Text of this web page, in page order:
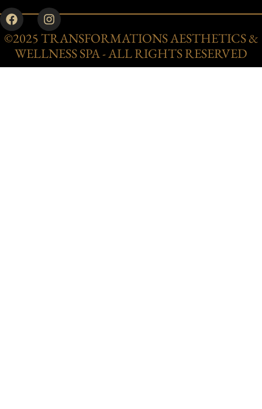
©2025 TRANSFORMATIONS AESTHETICS &
WELLNESS SPA - ALL RIGHTS RESERVED